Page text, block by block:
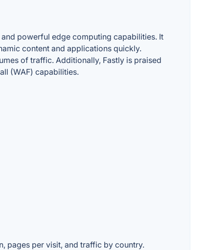
powerful edge computing capabilities. It
content and applications quickly.
of traffic. Additionally, Fastly is praised
(WAF) capabilities.
pages per visit, and traffic by country.